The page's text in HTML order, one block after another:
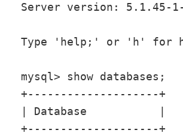
Server version: 5.1.45-
Type 'help;' or 'h' for
mysql> show databases;
+--------------------+
| Database           |
+--------------------+